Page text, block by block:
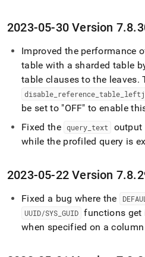
2023-05-30 Version 7.8.
Improved the performance
table with a sharded table
table clauses to the leaves.
disable reference table
be set to "OFF" to enable
Fixed the query _text
output
while the profiled query is
2023-05-22 Version 7.8.
Fixed a bug where the
UUID/SYS GUID functions get
when specified on a